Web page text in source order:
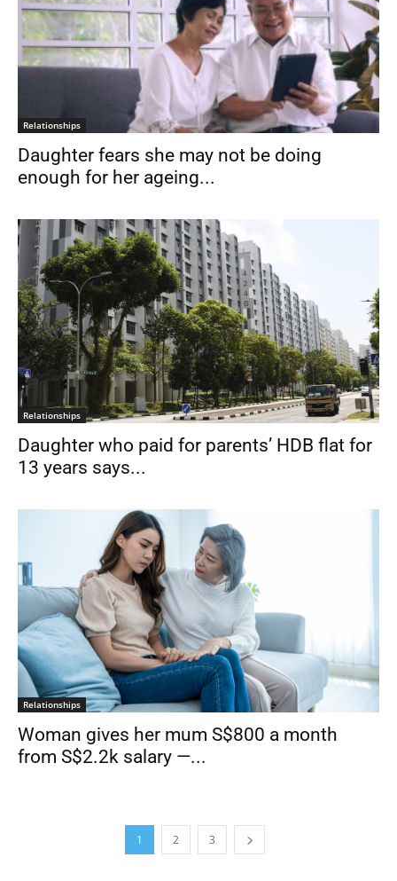
Relationships
Daughter fears she may not be doing
enough for her ageing...
Relationships
Daughter who paid for parents’ HDB flat for
13 years says...
Relationships
Woman gives her mum S$800 a month
from S$2.2k salary —...
1 2 3